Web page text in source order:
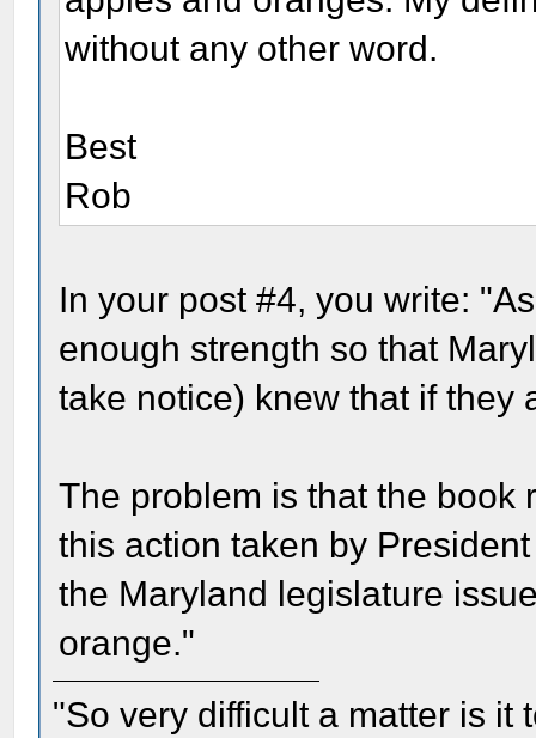
without any other word.
Best
Rob
In your post #4, you write:
enough strength so that
take notice) knew that if they
The problem is that the book
this action taken by
the Maryland legislature
orange."
"So very difficult a matter is it